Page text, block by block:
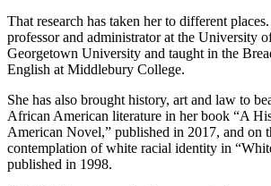
That research has taken her to different places.
professor and administrator at the University
Georgetown University and taught in the
English at Middlebury College.
She has also brought history, art and law to
African American literature in her book “A
American Novel,” published in 2017, and on
contemplation of white racial identity in
published in 1998.